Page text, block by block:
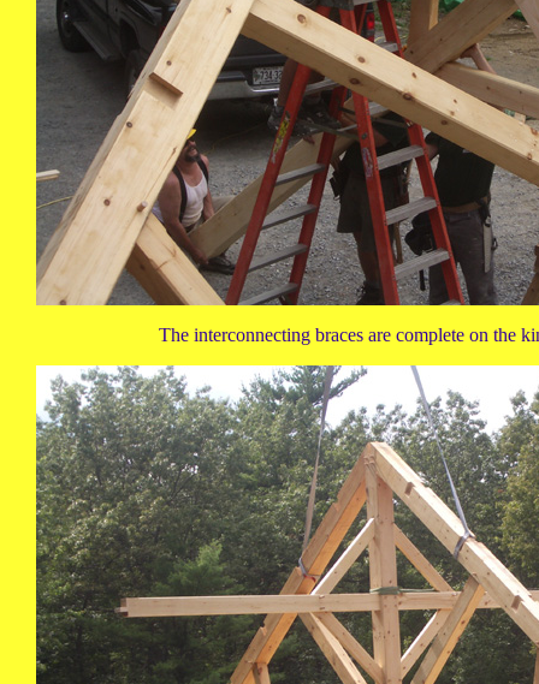
The interconnecting braces are complete on the